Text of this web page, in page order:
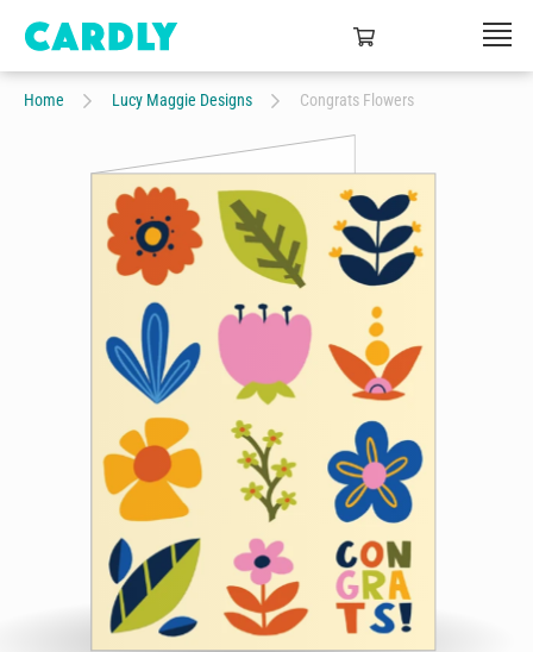
Home Lucy Maggie Designs Congrats Flowers